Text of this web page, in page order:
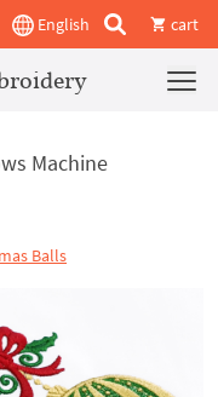
English cart
Machine
Balls